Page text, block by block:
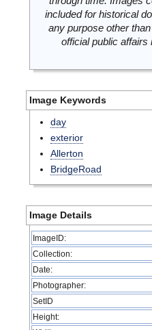
included for historical
any purpose other
official public
Image Keywords
day
exterior
Allerton
BridgeRoad
Image Details
ImageID:
Collection:
Date:
Photographer:
SetID
Height: